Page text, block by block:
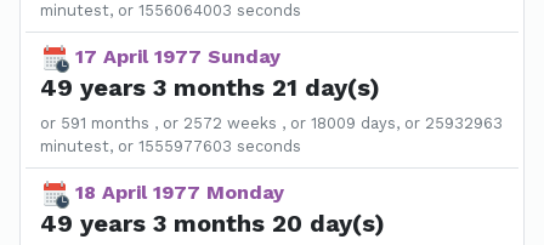
minutest, or 1556064003 seconds
17 April 1977 Sunday
49 years 3 months 21 day(s)
or 591 months , or 2572 weeks , or 18009 days, or 25932963
minutest, or 1555977603 seconds
18 April 1977 Monday
49 years 3 months 20 day(s)